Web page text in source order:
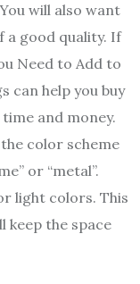
will also want
a good quality. If
Need to Add to
can help you buy
and money.
color scheme
or “metal”.
light colors. This
keep the space